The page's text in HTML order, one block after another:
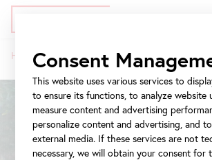
main
content
meta
navigation
navigation
Breadcrumb
Home Exhibitions The World in Colors
Consent
This website uses various services to
to ensure its functions, to analyze website
measure content and advertising
personalize content and advertising, and
external media. If these services are not
necessary, we will obtain your consent for